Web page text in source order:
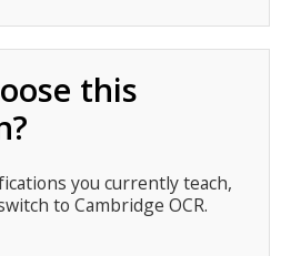
this
you currently teach,
to Cambridge OCR.